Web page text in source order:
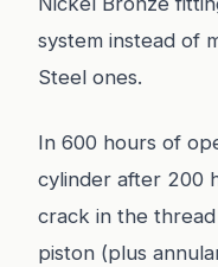
system instead of
Steel ones.
In 600 hours of
cylinder after 200
crack in the
piston (plus